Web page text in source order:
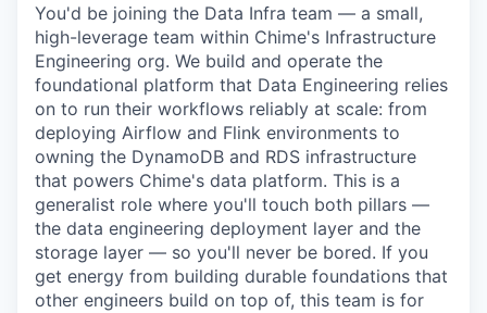
You'd be joining the Data Infra team — a small,
high-leverage team within Chime's Infrastructure
Engineering org. We build and operate the
foundational platform that Data Engineering relies
on to run their workflows reliably at scale: from
deploying Airflow and Flink environments to
owning the DynamoDB and RDS infrastructure
that powers Chime's data platform. This is a
generalist role where you'll touch both pillars —
the data engineering deployment layer and the
storage layer — so you'll never be bored. If you
get energy from building durable foundations that
other engineers build on top of, this team is for